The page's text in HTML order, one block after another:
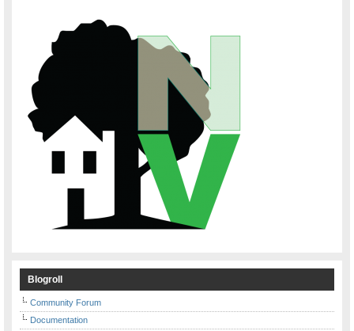
Blogroll
Community Forum
Documentation